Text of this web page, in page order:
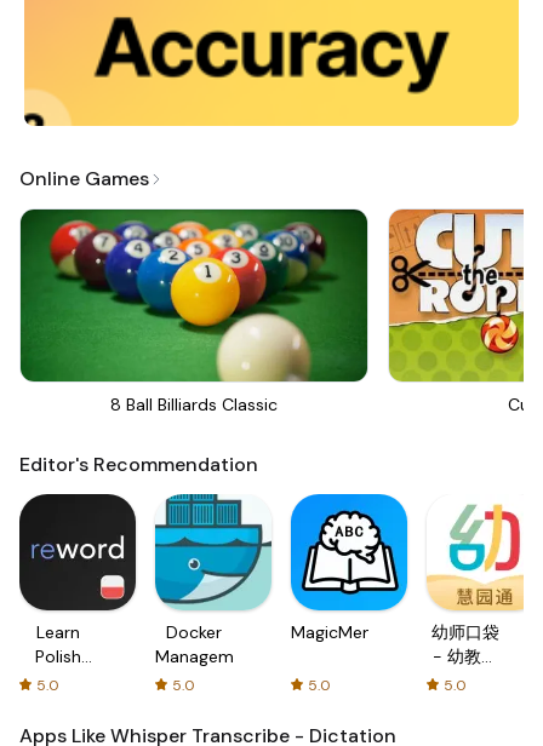
Online Games
8 Ball Billiards Classic Cut
Editor's Recommendation
Learn
Polish
with
cards!
5.0
Docker
Management
5.0
MagicMemo
5.0
幼师口袋
- 幼教资
源分享与
5.0
Apps Like Whisper Transcribe - Dictation